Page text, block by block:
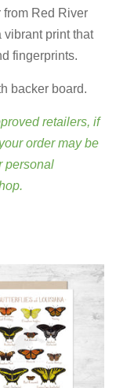
Red River
vibrant print that
fingerprints.
backer board.
retailers, if
order may be
personal
.